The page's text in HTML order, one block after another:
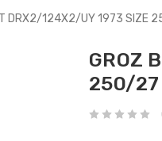
DRX2/124X2/UY 1973 SIZE
GROZ
250/27